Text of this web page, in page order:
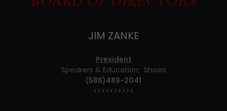
JIM ZANKE
President
Speakers & Education; Shows
(586)489-2041
<<<<<>>>>>